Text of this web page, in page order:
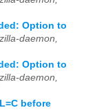
Option to
daemon,
Option to
daemon,
before